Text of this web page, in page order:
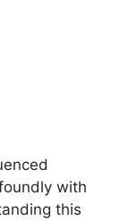
with
this